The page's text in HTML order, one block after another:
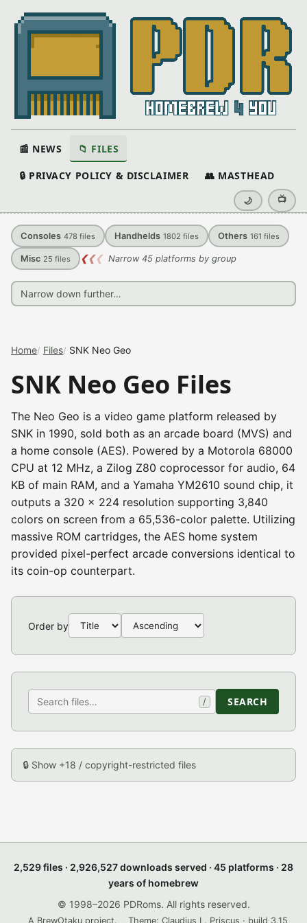
📰 NEWS 📁 FILES
🔒 PRIVACY POLICY & DISCLAIMER 👥 MASTHEAD
🌙 📺
Consoles 478 files Handhelds 1802 files Others 161 files
Misc 25 files ❮❮❮ Narrow 45 platforms by group
Home Files SNK Neo Geo
SNK Neo Geo Files
The Neo Geo is a video game platform released by
SNK in 1990, sold both as an arcade board (MVS) and
a home console (AES). Powered by a Motorola 68000
CPU at 12 MHz, a Zilog Z80 coprocessor for audio, 64
KB of main RAM, and a Yamaha YM2610 sound chip, it
outputs a 320 x 224 resolution supporting 3,840
colors on screen from a 65,536-color palette. Utilizing
massive ROM cartridges, the AES home system
provided pixel-perfect arcade conversions identical to
its coin-op counterpart.
Order by
/ SEARCH
🔒 Show +18 / copyright-restricted files
2,529 files · 2,926,527 downloads served · 45 platforms · 28
years of homebrew
© 1998–2026 PDRoms. All rights reserved.
A BrewOtaku project. Theme: Claudius L. Priscus · build 3.15